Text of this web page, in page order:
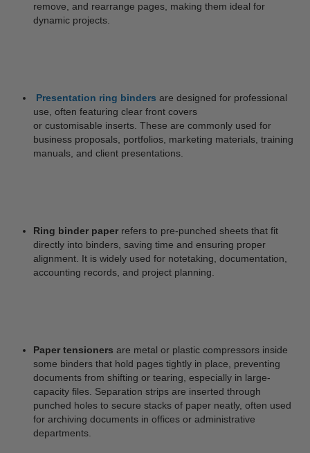
remove, and rearrange pages, making them ideal for
dynamic projects.
Presentation ring binders are designed for professional
use, often featuring clear front covers
or customisable inserts. These are commonly used for
business proposals, portfolios, marketing materials, training
manuals, and client presentations.
Ring binder paper refers to pre-punched sheets that fit
directly into binders, saving time and ensuring proper
alignment. It is widely used for notetaking, documentation,
accounting records, and project planning.
Paper tensioners are metal or plastic compressors inside
some binders that hold pages tightly in place, preventing
documents from shifting or tearing, especially in large-
capacity files. Separation strips are inserted through
punched holes to secure stacks of paper neatly, often used
for archiving documents in offices or administrative
departments.